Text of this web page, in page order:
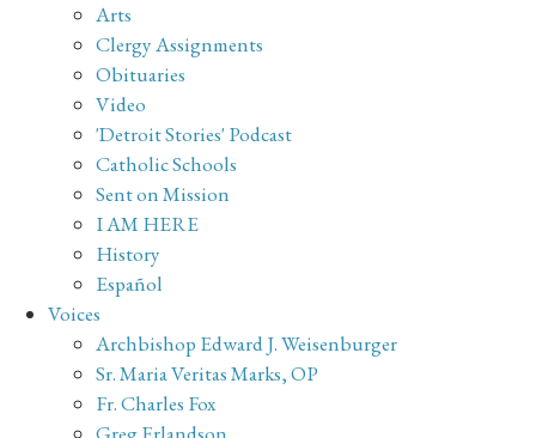
Arts
Clergy Assignments
Obituaries
Video
'Detroit Stories' Podcast
Catholic Schools
Sent on Mission
I AM HERE
History
Español
Voices
Archbishop Edward J. Weisenburger
Sr. Maria Veritas Marks, OP
Fr. Charles Fox